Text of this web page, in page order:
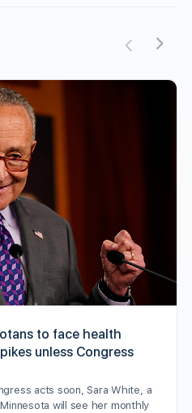
to face health
unless Congress
acts soon, Sara White, a
will see her monthly